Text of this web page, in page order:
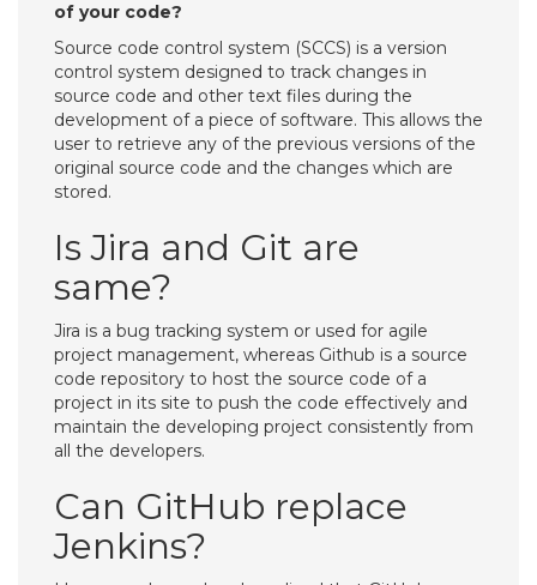
of your code?
Source code control system (SCCS) is a version
control system designed to track changes in
source code and other text files during the
development of a piece of software. This allows the
user to retrieve any of the previous versions of the
original source code and the changes which are
stored.
Is Jira and Git are
same?
Jira is a bug tracking system or used for agile
project management, whereas Github is a source
code repository to host the source code of a
project in its site to push the code effectively and
maintain the developing project consistently from
all the developers.
Can GitHub replace
Jenkins?